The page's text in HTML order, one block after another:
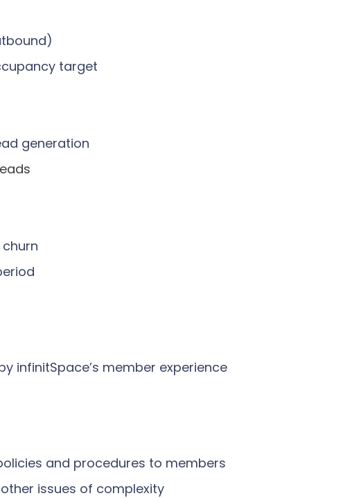
target
generation
infinitSpace’s member experience
and procedures to members
issues of complexity